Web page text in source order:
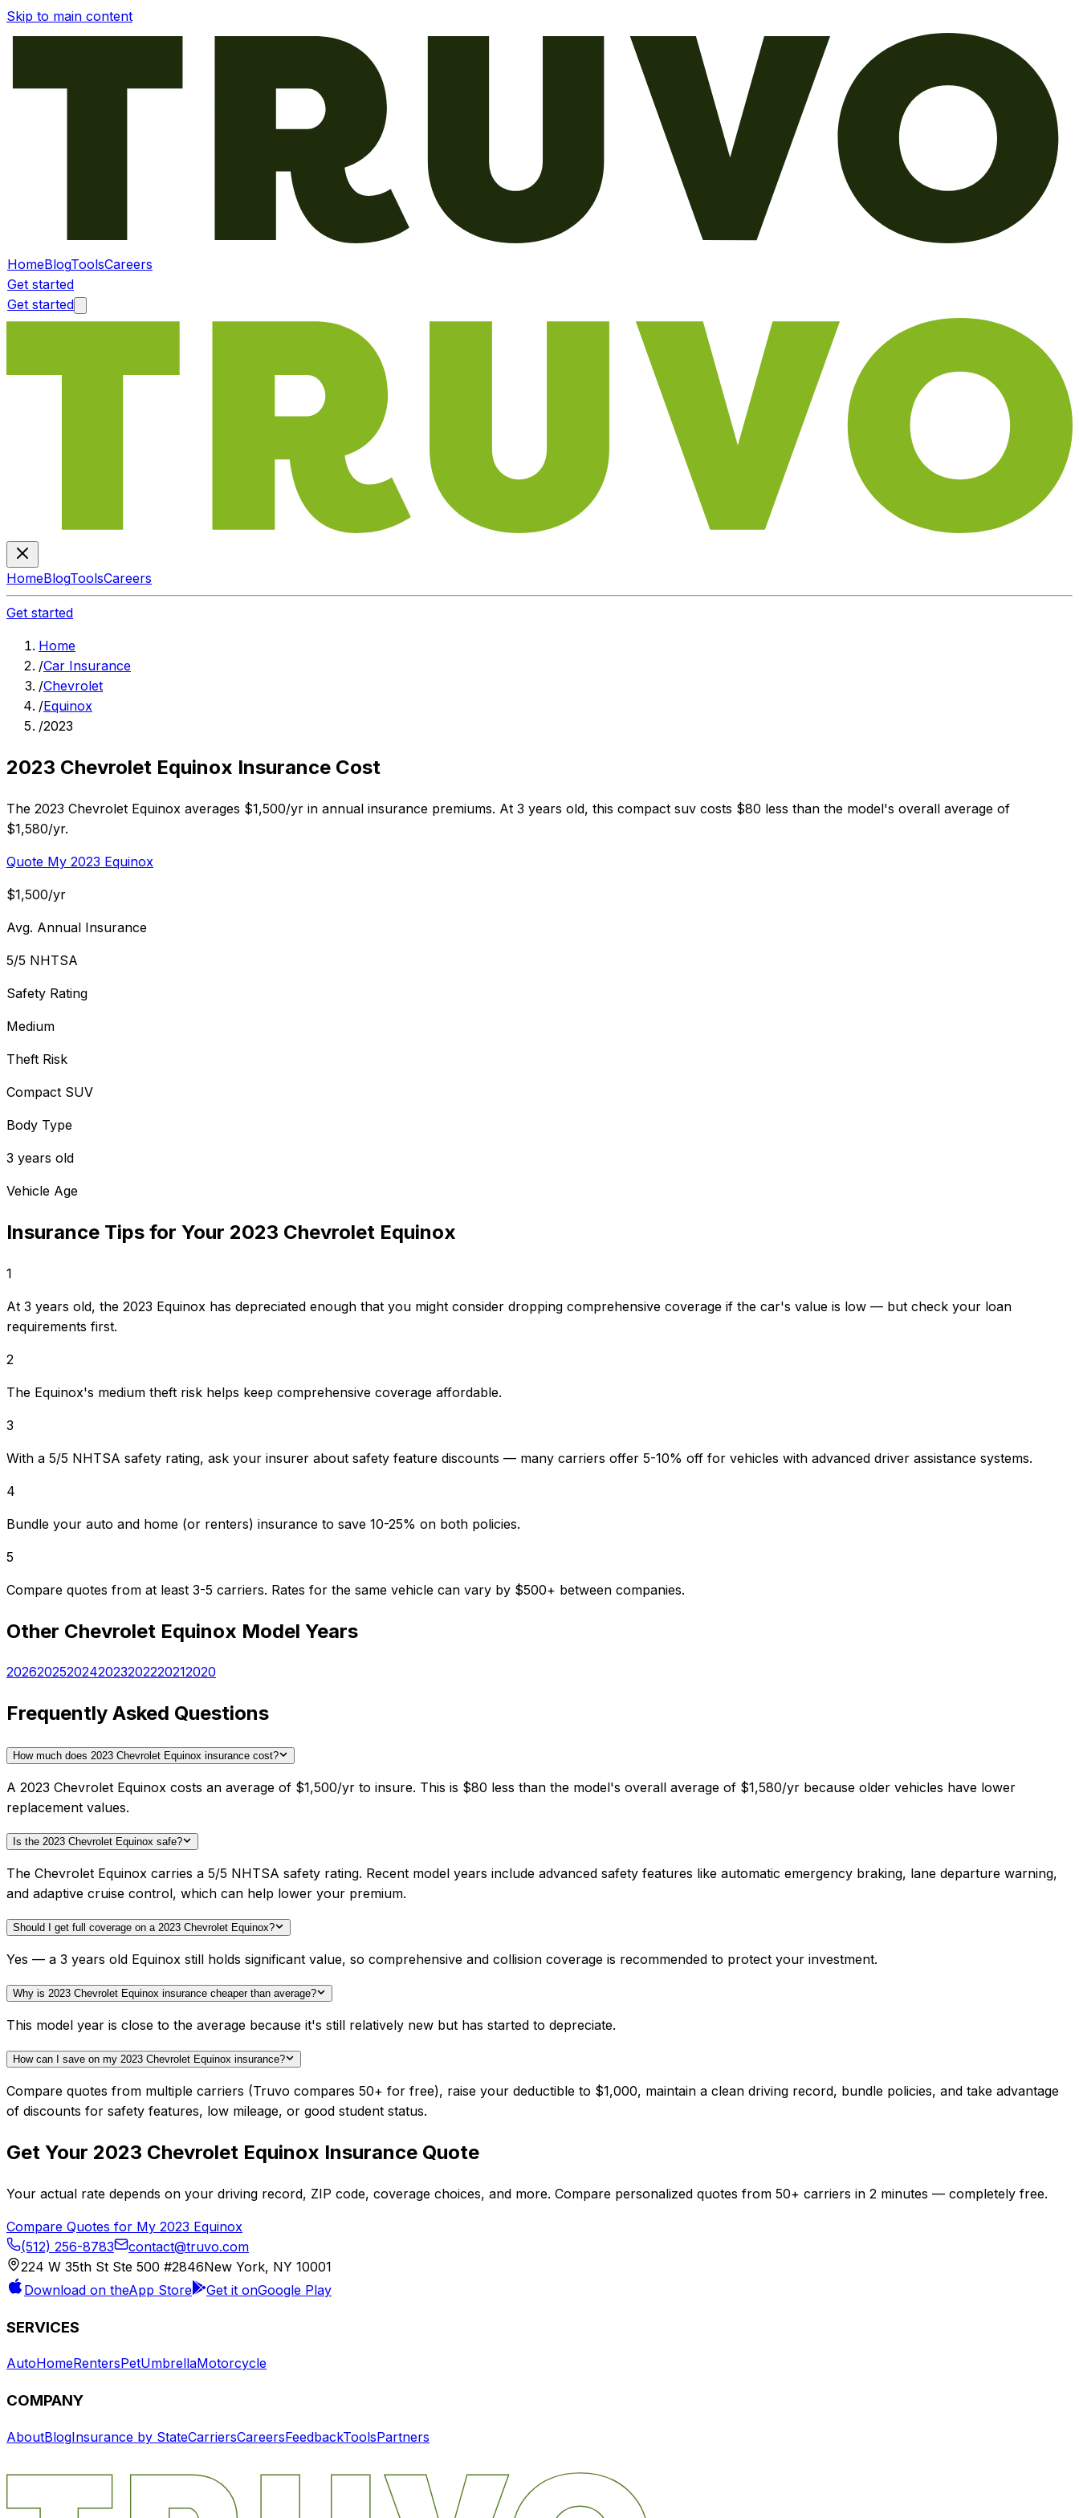
Skip to main content
HomeBlogToolsCareers
Get started
Get started
HomeBlogToolsCareers
Get started
Home
/Car Insurance
/Chevrolet
/Equinox
/2023
2023 Chevrolet Equinox Insurance Cost
The 2023 Chevrolet Equinox averages $1,500/yr in annual insurance premiums. At 3 years old, this compact suv costs $80 less than the model's overall average of
$1,580/yr.
Quote My 2023 Equinox
$1,500/yr
Avg. Annual Insurance
5/5 NHTSA
Safety Rating
Medium
Theft Risk
Compact SUV
Body Type
3 years old
Vehicle Age
Insurance Tips for Your 2023 Chevrolet Equinox
1
At 3 years old, the 2023 Equinox has depreciated enough that you might consider dropping comprehensive coverage if the car's value is low — but check your loan
requirements first.
2
The Equinox's medium theft risk helps keep comprehensive coverage affordable.
3
With a 5/5 NHTSA safety rating, ask your insurer about safety feature discounts — many carriers offer 5-10% off for vehicles with advanced driver assistance systems.
4
Bundle your auto and home (or renters) insurance to save 10-25% on both policies.
5
Compare quotes from at least 3-5 carriers. Rates for the same vehicle can vary by $500+ between companies.
Other Chevrolet Equinox Model Years
2026202520242023202220212020
Frequently Asked Questions
How much does 2023 Chevrolet Equinox insurance cost?
A 2023 Chevrolet Equinox costs an average of $1,500/yr to insure. This is $80 less than the model's overall average of $1,580/yr because older vehicles have lower
replacement values.
Is the 2023 Chevrolet Equinox safe?
The Chevrolet Equinox carries a 5/5 NHTSA safety rating. Recent model years include advanced safety features like automatic emergency braking, lane departure warning,
and adaptive cruise control, which can help lower your premium.
Should I get full coverage on a 2023 Chevrolet Equinox?
Yes — a 3 years old Equinox still holds significant value, so comprehensive and collision coverage is recommended to protect your investment.
Why is 2023 Chevrolet Equinox insurance cheaper than average?
This model year is close to the average because it's still relatively new but has started to depreciate.
How can I save on my 2023 Chevrolet Equinox insurance?
Compare quotes from multiple carriers (Truvo compares 50+ for free), raise your deductible to $1,000, maintain a clean driving record, bundle policies, and take advantage
of discounts for safety features, low mileage, or good student status.
Get Your 2023 Chevrolet Equinox Insurance Quote
Your actual rate depends on your driving record, ZIP code, coverage choices, and more. Compare personalized quotes from 50+ carriers in 2 minutes — completely free.
Compare Quotes for My 2023 Equinox
(512) 256-8783
contact@truvo.com
224 W 35th St Ste 500 #2846New York, NY 10001
Download on theApp Store Get it onGoogle Play
SERVICES
AutoHomeRentersPetUmbrellaMotorcycle
COMPANY
AboutBlogInsurance by StateCarriersCareersFeedbackToolsPartners